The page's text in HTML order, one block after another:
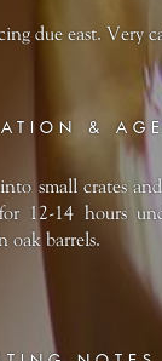
due east. Very
&
small crates
12-14 hours
oak barrels.